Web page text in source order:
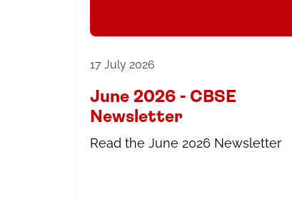
17 July 2026
June 2026 - CBSE
Newsletter
Read the June 2026 Newsletter